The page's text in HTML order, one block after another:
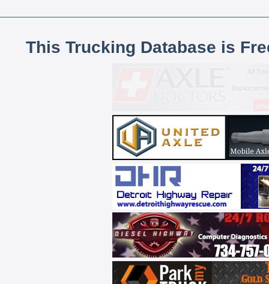
This Trucking Database is